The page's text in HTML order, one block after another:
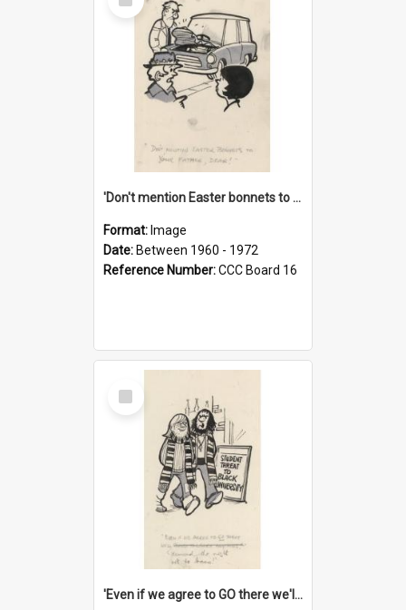
Item
'Don't mention Easter bonnets to your Father, dear!'
Format: Image
Date: Between 1960 - 1972
Reference Number:CCC Board 16
Select
Item
'Even if we agree to GO there we'll demand the right not to learn!'